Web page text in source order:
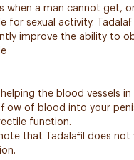
when a man cannot get,
for sexual activity.
improve the ability to
helping the blood vessels
of blood into your
function.
that Tadalafil does not